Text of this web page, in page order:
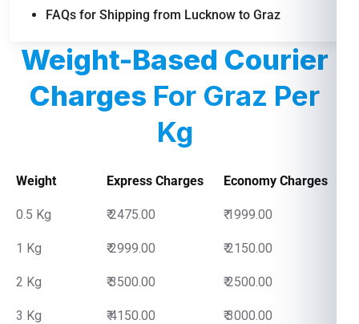
FAQs for Shipping from Lucknow to Graz
Weight-Based Courier
Charges For Graz Per
Kg
Weight Express Charges Economy Charges
0.5 Kg ₹ 2475.00 ₹ 1999.00
1 Kg ₹ 2999.00 ₹ 2150.00
2 Kg ₹ 3500.00 ₹ 2500.00
3 Kg ₹ 4150.00 ₹ 3000.00